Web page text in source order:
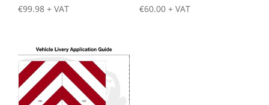
€99.98 + VAT €60.00 + VAT